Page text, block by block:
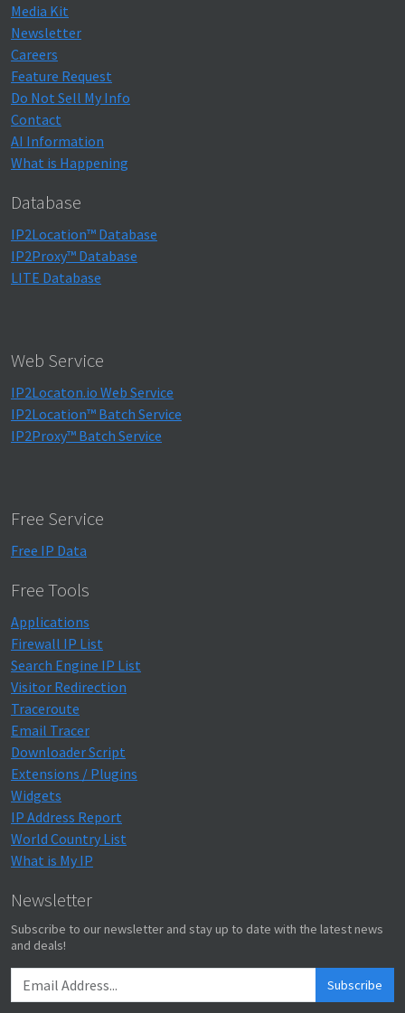
Media Kit
Newsletter
Careers
Feature Request
Do Not Sell My Info
Contact
AI Information
What is Happening
Database
IP2Location™ Database
IP2Proxy™ Database
LITE Database
Web Service
IP2Locaton.io Web Service
IP2Location™ Batch Service
IP2Proxy™ Batch Service
Free Service
Free IP Data
Free Tools
Applications
Firewall IP List
Search Engine IP List
Visitor Redirection
Traceroute
Email Tracer
Downloader Script
Extensions / Plugins
Widgets
IP Address Report
World Country List
What is My IP
Newsletter
Subscribe to our newsletter and stay up to date with the latest news
and deals!
Subscribe